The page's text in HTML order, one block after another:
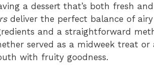
a dessert that’s both fresh
deliver the perfect balance of
and a straightforward
served as a midweek treat
with fruity goodness.